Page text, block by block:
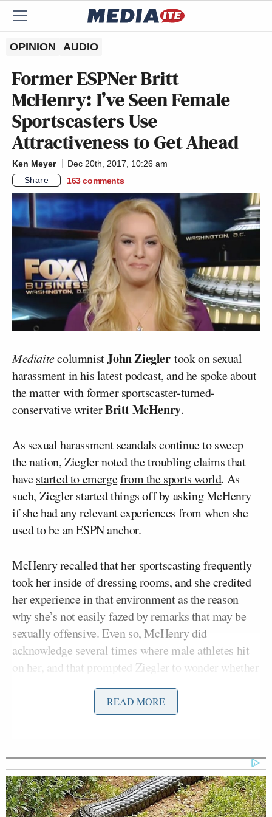
OPINION AUDIO
Former ESPNer Britt
McHenry: I’ve Seen Female
Sportscasters Use
Attractiveness to Get Ahead
Ken Meyer
Dec 20th, 2017, 10:26 am
Share
163 comments
MediaitecolumnistJohn Zieglertook on sexual
harassment in his latest podcast, and he spoke about
the matter with former sportscaster-turned-
conservative writerBritt McHenry.
As sexual harassment scandals continue to sweep
the nation, Ziegler noted the troubling claims that
havestarted to emergefrom the sports world. As
such, Ziegler started things off by asking McHenry
if she had any relevant experiences from when she
used to be an ESPN anchor.
McHenry recalled that her sportscasting frequently
took her inside of dressing rooms, and she credited
her experience in that environment as the reason
why she’s not easily fazed by remarks that may be
sexually offensive. Even so, McHenry did
acknowledge several times where male athletes hit
on her, and that prompted Ziegler to wonder whether
sports television foments harassment by sending
attractive women to cover the beat.
largely remained professional, though she claimed
to have seen female sports colleagues use their sex
appeal to get inside scoops and move ahead in the
business.
READ MORE